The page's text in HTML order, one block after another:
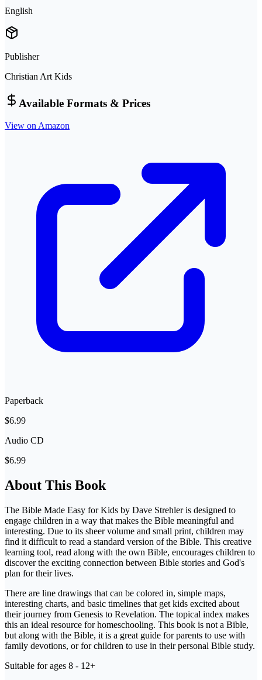
English
Publisher
Christian Art Kids
Available Formats & Prices
View on Amazon
Paperback
$6.99
Audio CD
$6.99
About This Book
The Bible Made Easy for Kids by Dave Strehler is designed to
engage children in a way that makes the Bible meaningful and
interesting. Due to its sheer volume and small print, children may
find it difficult to read a standard version of the Bible. This creative
learning tool, read along with the own Bible, encourages children to
discover the exciting connection between Bible stories and God's
plan for their lives.
There are line drawings that can be colored in, simple maps,
interesting charts, and basic timelines that get kids excited about
their journey from Genesis to Revelation. The topical index makes
this an ideal resource for homeschooling. This book is not a Bible,
but along with the Bible, it is a great guide for parents to use with
family devotions, or for children to use in their personal Bible study.
Suitable for ages 8 - 12+